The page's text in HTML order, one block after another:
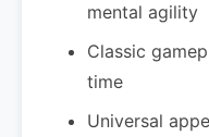
mental agility
Classic
time
Universal